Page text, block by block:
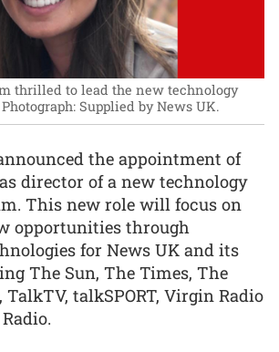
thrilled to lead the new technology
Photograph: Supplied by News UK.
the appointment of
director of a new technology
This new role will focus on
opportunities through
for News UK and its
The Sun, The Times, The
TalkTV, talkSPORT, Virgin Radio